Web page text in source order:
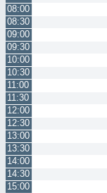
08:00
08:30
09:00
09:30
10:00
10:30
11:00
11:30
12:00
12:30
13:00
13:30
14:00
14:30
15:00